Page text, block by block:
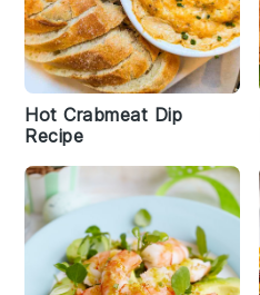
Hot Crabmeat Dip
Recipe